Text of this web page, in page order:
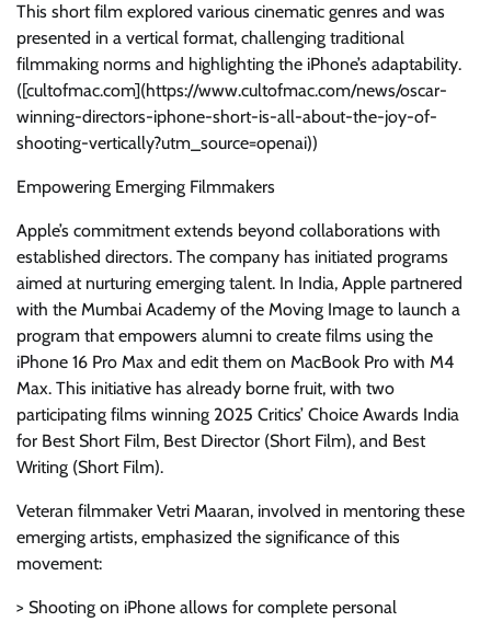
This short film explored various cinematic genres and was
presented in a vertical format, challenging traditional
filmmaking norms and highlighting the iPhone’s adaptability.
([cultofmac.com](https://www.cultofmac.com/news/oscar-
winning-directors-iphone-short-is-all-about-the-joy-of-
shooting-vertically?utm_source=openai))
Empowering Emerging Filmmakers
Apple’s commitment extends beyond collaborations with
established directors. The company has initiated programs
aimed at nurturing emerging talent. In India, Apple partnered
with the Mumbai Academy of the Moving Image to launch a
program that empowers alumni to create films using the
iPhone 16 Pro Max and edit them on MacBook Pro with M4
Max. This initiative has already borne fruit, with two
participating films winning 2025 Critics’ Choice Awards India
for Best Short Film, Best Director (Short Film), and Best
Writing (Short Film).
Veteran filmmaker Vetri Maaran, involved in mentoring these
emerging artists, emphasized the significance of this
movement:
> Shooting on iPhone allows for complete personal